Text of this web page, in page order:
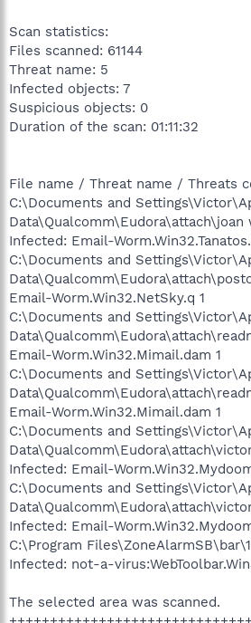
Scan statistics:
Files scanned: 61144
Threat name: 5
Infected objects: 7
Suspicious objects: 0
Duration of the scan: 01:11:32
File name / Threat name / Threats
C:\Documents and
Data\Qualcomm\Eudora\attach\joan
Infected: Email-
C:\Documents and
Email-Worm.Win32.NetSky.q 1
C:\Documents and
Email-Worm.Win32.Mimail.dam 1
C:\Documents and
Email-Worm.Win32.Mimail.dam 1
C:\Documents and
Infected: Email-
C:\Documents and
Infected: Email-
C:\Program
Infected: not-a-
The selected area was scanned.